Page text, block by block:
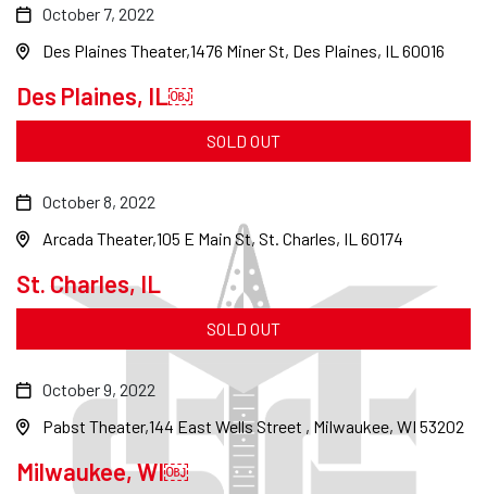
Des Plaines, IL￼
October 7, 2022
Des Plaines Theater 1476 Miner St, Des Plaines, IL 60016
SOLD OUT
St. Charles, IL
October 8, 2022
Arcada Theater 105 E Main St, St. Charles, IL 60174
SOLD OUT
Milwaukee, WI￼
October 9, 2022
Pabst Theater 144 East Wells Street , Milwaukee, WI 53202